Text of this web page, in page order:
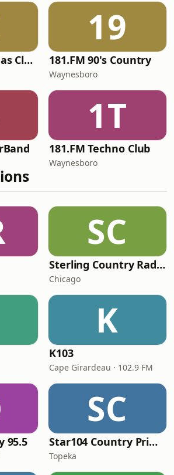
181.FM Christmas Classics
19
181.FM 90's Country
Waynesboro
1T
181.FM Techno Club
Waynesboro
SC
Sterling Country Radio
Chicago
K
K103
Cape Girardeau · 102.9 FM
95.5
SC
Star104 Country Prime
Topeka